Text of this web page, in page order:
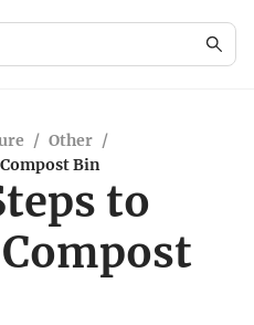
/ Other /
Bin
to